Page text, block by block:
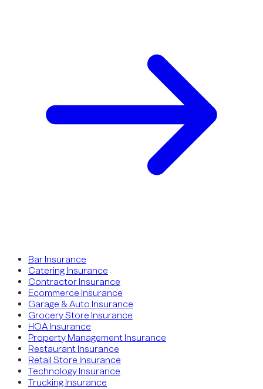
Bar Insurance
Catering Insurance
Contractor Insurance
Ecommerce Insurance
Garage & Auto Insurance
Grocery Store Insurance
HOA Insurance
Property Management Insurance
Restaurant Insurance
Retail Store Insurance
Technology Insurance
Trucking Insurance